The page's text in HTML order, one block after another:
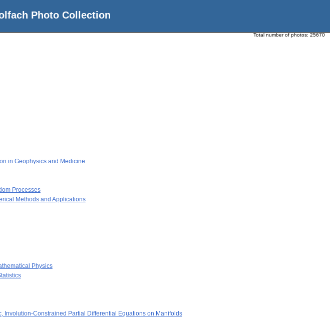
Photo Collection
Total number of photos: 25670
in Geophysics and Medicine
Processes
Methods and Applications
Physics
Constrained Partial Differential Equations on Manifolds